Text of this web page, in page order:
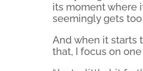
its moment where
seemingly gets
And when it starts
that, I focus on